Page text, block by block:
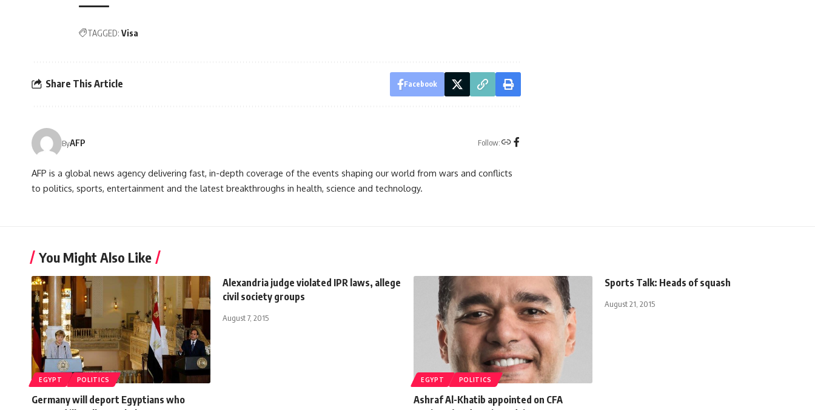
TAGGED: Visa
Share This Article Facebook
ByAFP Follow:
AFP is a global news agency delivering fast, in-depth coverage of the events shaping our world from wars and conflicts
to politics, sports, entertainment and the latest breakthroughs in health, science and technology.
You Might Also Like
EGYPT POLITICS
Germany will deport Egyptians who
Alexandria judge violated IPR laws, allege
civil society groups
August 7, 2015
EGYPT POLITICS
Ashraf Al-Khatib appointed on CFA
Sports Talk: Heads of squash
August 21, 2015